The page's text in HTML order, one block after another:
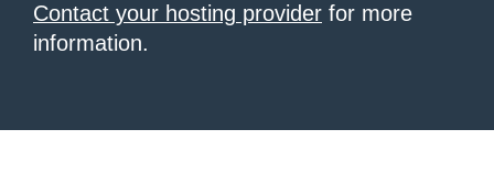
Contact your hosting provider for more
information.